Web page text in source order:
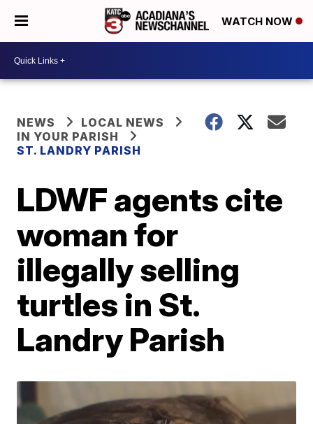
WATCH NOW
NEWS
LOCAL NEWS
IN YOUR PARISH
ST. LANDRY PARISH
LDWF agents cite
woman for
illegally selling
turtles in St.
Landry Parish